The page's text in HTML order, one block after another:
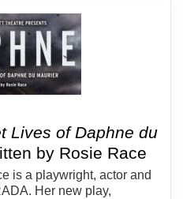
Lives of Daphne du
by Rosie Race
is a playwright, actor and
Her new play,